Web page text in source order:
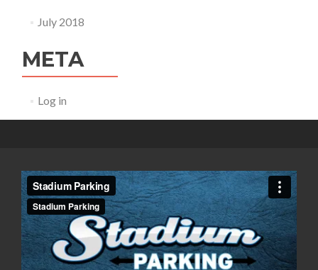
July 2018
META
Log in